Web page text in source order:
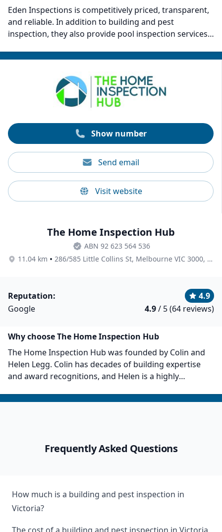
Eden Inspections is competitively priced, transparent,
and reliable. In addition to building and pest
inspection, they also provide pool inspection services.
Compliance Inspections at $220, New Home Building
$395, with other specialist inspections available upon
request. All prices are inclusive of GST.
Show number
Send email
Visit website
The Home Inspection Hub
ABN 92 623 564 536
11.04 km • 286/585 Little Collins St, Melbourne VIC 3000, Australia
Reputation:
4.9
Google
4.9/ 5 (64 reviews)
Why choose The Home Inspection Hub
The Home Inspection Hub was founded by Colin and
Helen Legg. Colin has decades of building expertise
and award recognitions, and Helen is a highly
sector. The Home Inspection Hub uses a proprietary
Victoria. The Home Inspection Hub also affiliates with
Frequently Asked Questions
How much is a building and pest inspection in
Victoria?